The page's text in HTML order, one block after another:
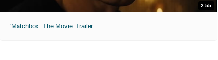
2:55
'Matchbox: The Movie' Trailer